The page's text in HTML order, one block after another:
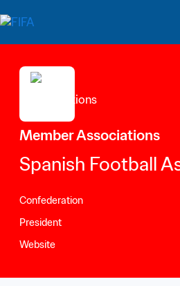
Member Associations
Spanish Football
Confederation
President
Website